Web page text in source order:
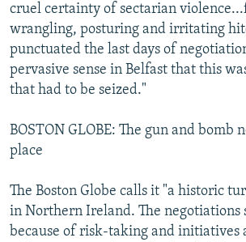
cruel certainty of sectarian
wrangling, posturing and irritating
punctuated the last days of
pervasive sense in Belfast that this
that had to be seized."
BOSTON GLOBE: The gun and bomb
place
The Boston Globe calls it "a historic
in Northern Ireland. The negotiations
because of risk-taking and initiatives